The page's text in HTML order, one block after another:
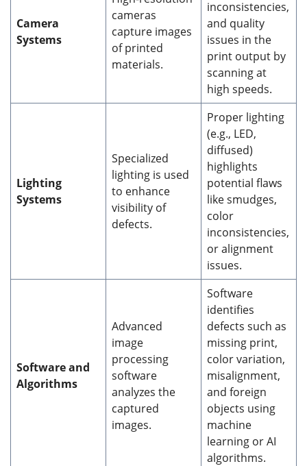
Camera
Systems
cameras
capture images
of printed
materials.
inconsistencies,
and quality
issues in the
print output by
scanning at
high speeds.
Lighting
Systems
Specialized
lighting is used
to enhance
visibility of
defects.
Proper lighting
(e.g., LED,
diffused)
highlights
potential flaws
like smudges,
color
inconsistencies,
or alignment
issues.
Software and
Algorithms
Advanced
image
processing
software
analyzes the
captured
images.
Software
identifies
defects such as
missing print,
color variation,
misalignment,
and foreign
objects using
machine
learning or AI
algorithms.